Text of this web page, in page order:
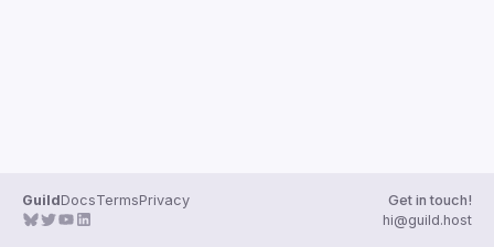
GuildDocsTermsPrivacy
Get in touch!
hi@guild.host